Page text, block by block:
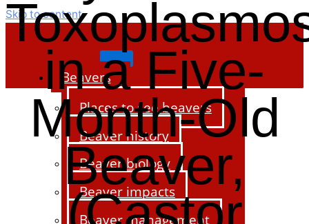
Skip to content
Beavers
Places to see beavers
Beaver history
Beaver biology
Beaver impacts
Beaver management
in a Five-
Month-Old
Beaver,